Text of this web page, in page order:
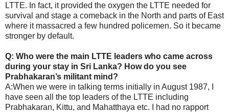
LTTE. In fact, it provided the oxygen the LTTE needed for
survival and stage a comeback in the North and parts of East
where it massacred a few hundred policemen. So it became
stronger by default.
Q: Who were the main LTTE leaders who came across
during your stay in Sri Lanka? How do you see
Prabhakaran’s militant mind?
A:When we were in talking terms initially in August 1987, I
have seen all the top leaders of the LTTE including
Prabhakaran, Kittu, and Mahatthaya etc. I had no rapport